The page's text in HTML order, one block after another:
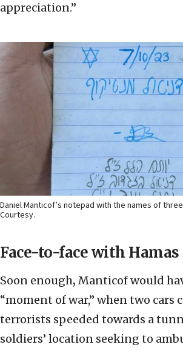
appreciation.”
Daniel Manticof’s notepad with the names of
Courtesy.
Face-to-face with Hamas
Soon enough, Manticof would
“moment of war,” when two cars
terrorists speeded towards a
soldiers’ location seeking to